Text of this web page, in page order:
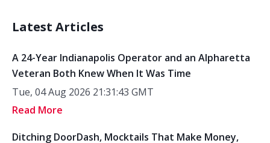
Latest Articles
A 24-Year Indianapolis Operator and an Alpharetta
Veteran Both Knew When It Was Time
Tue, 04 Aug 2026 21:31:43 GMT
Read More
Ditching DoorDash, Mocktails That Make Money,